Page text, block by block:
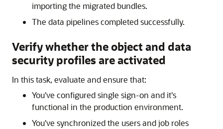
importing the migrated bundles.
The data pipelines completed successfully.
Verify whether the object and data
security profiles are activated
In this task, evaluate and ensure that:
You've configured single sign-on and it's
functional in the production environment.
You've synchronized the users and job roles